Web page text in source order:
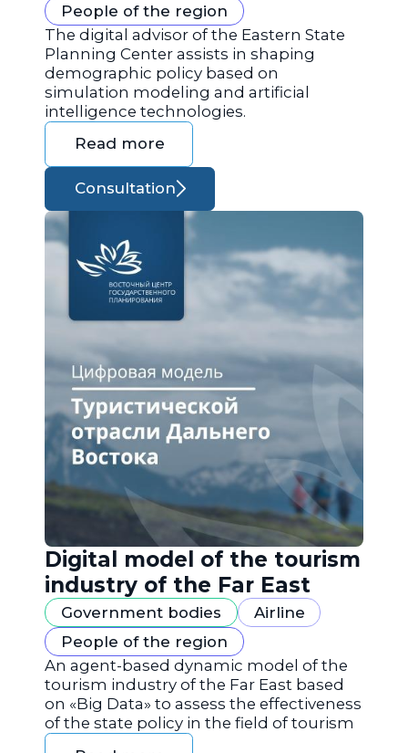
People of the region
The digital advisor of the Eastern State
Planning Center assists in shaping
demographic policy based on
simulation modeling and artificial
intelligence technologies.
Read more
Consultation
Digital model of the tourism
industry of the Far East
Government bodies
Airline
People of the region
An agent-based dynamic model of the
tourism industry of the Far East based
on «Big Data» to assess the effectiveness
of the state policy in the field of tourism